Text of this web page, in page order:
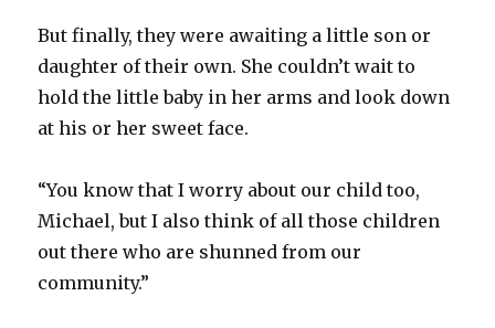
But finally, they were awaiting a little son or
daughter of their own. She couldn’t wait to
hold the little baby in her arms and look down
at his or her sweet face.
“You know that I worry about our child too,
Michael, but I also think of all those children
out there who are shunned from our
community.”